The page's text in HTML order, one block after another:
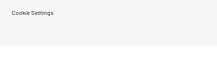
Cookie Settings